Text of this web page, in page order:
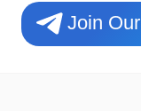
Join